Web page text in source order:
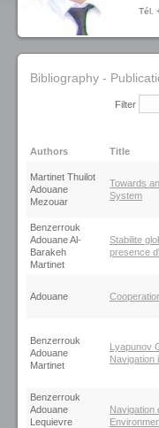
Tél.
Bibliography -
Filter
Authors Title
Martinet Thuilot
Adouane
Mezouar
Towards
System
Benzerrouk
Adouane Al-
Barakeh
Martinet
Stabilite
presence
Adouane
Benzerrouk
Adouane
Martinet
Lyapunov
Navigation
Benzerrouk
Adouane
Lequievre
Navigation